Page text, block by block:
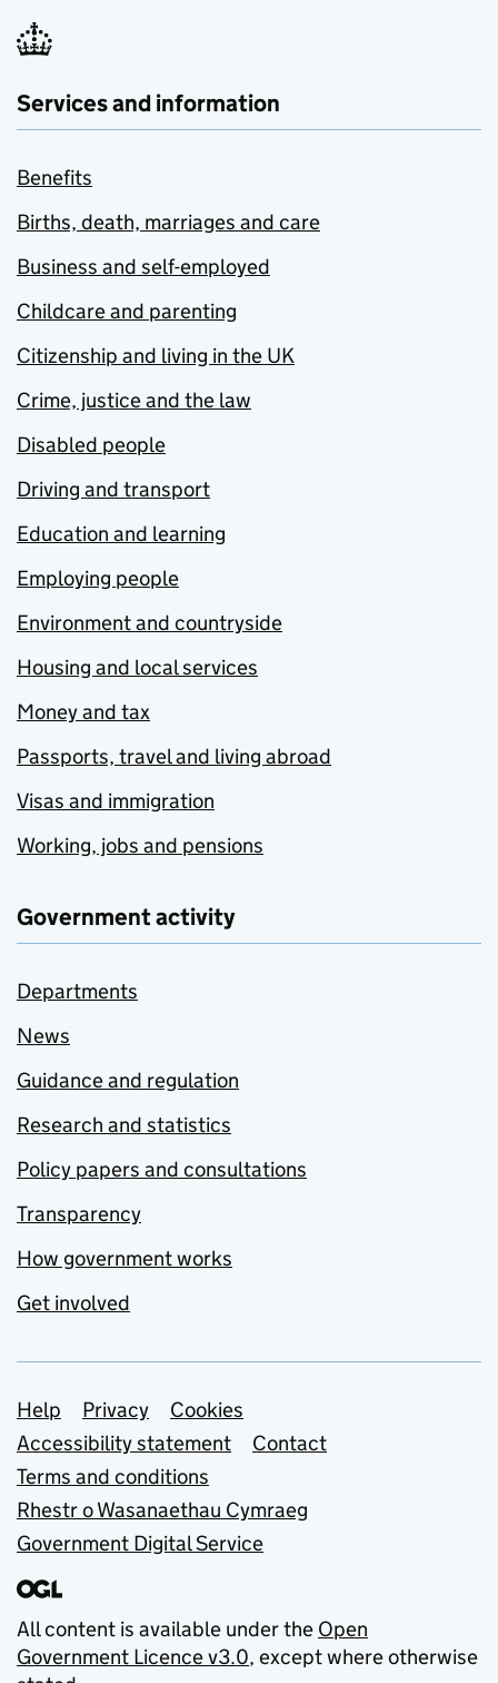
Services and information
Benefits
Births, death, marriages and care
Business and self-employed
Childcare and parenting
Citizenship and living in the UK
Crime, justice and the law
Disabled people
Driving and transport
Education and learning
Employing people
Environment and countryside
Housing and local services
Money and tax
Passports, travel and living abroad
Visas and immigration
Working, jobs and pensions
Government activity
Departments
News
Guidance and regulation
Research and statistics
Policy papers and consultations
Transparency
How government works
Get involved
Support links
Help Privacy
Cookies
Accessibility statement
Contact
Terms and conditions
Rhestr o Wasanaethau Cymraeg
Government Digital Service
All content is available under the Open
Government Licence v3.0, except where otherwise